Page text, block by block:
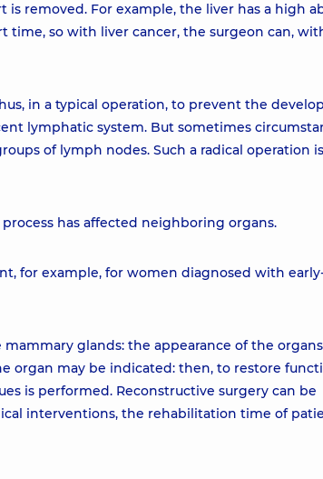
removed. For example, the liver has a high
time, so with liver cancer, the surgeon can,
in a typical operation, to prevent the
lymphatic system. But sometimes
of lymph nodes. Such a radical operation
has affected neighboring organs.
for example, for women diagnosed with
glands: the appearance of the
organ may be indicated: then, to restore
is performed. Reconstructive surgery can be
interventions, the rehabilitation time of